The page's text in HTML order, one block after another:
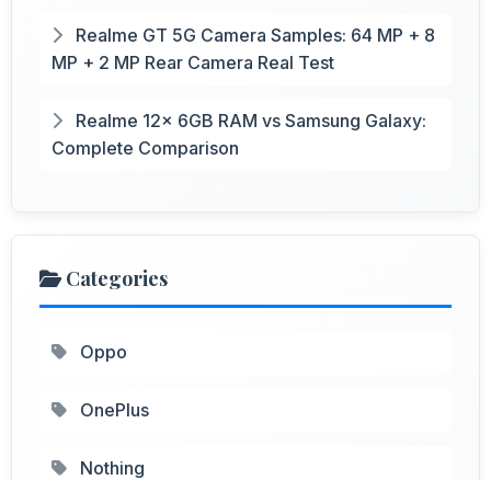
Realme GT 5G Camera Samples: 64 MP + 8
MP + 2 MP Rear Camera Real Test
Realme 12x 6GB RAM vs Samsung Galaxy:
Complete Comparison
Categories
Oppo
OnePlus
Nothing